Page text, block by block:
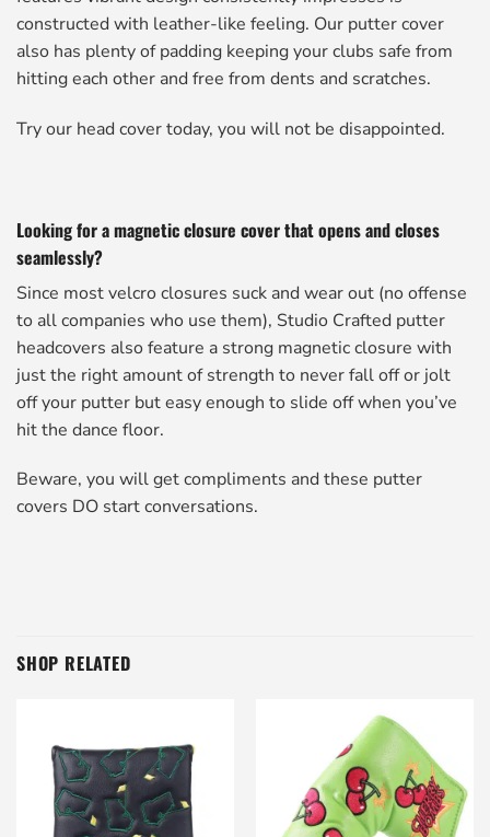
constructed with leather-like feeling. Our putter cover
also has plenty of padding keeping your clubs safe from
hitting each other and free from dents and scratches.
Try our head cover today, you will not be disappointed.
Looking for a magnetic closure cover that opens and closes
seamlessly?
Since most velcro closures suck and wear out (no offense
to all companies who use them), Studio Crafted putter
headcovers also feature a strong magnetic closure with
just the right amount of strength to never fall off or jolt
off your putter but easy enough to slide off when you’ve
hit the dance floor.
Beware, you will get compliments and these putter
covers DO start conversations.
SHOP RELATED